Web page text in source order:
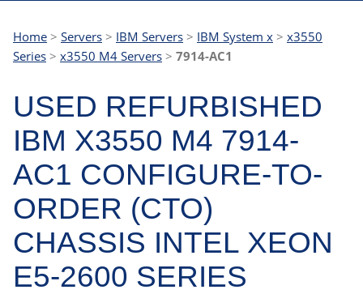
Home > Servers > IBM Servers > IBM System x > x3550
Series > x3550 M4 Servers > 7914-AC1
USED REFURBISHED
IBM X3550 M4 7914-
AC1 CONFIGURE-TO-
ORDER (CTO)
CHASSIS INTEL XEON
E5-2600 SERIES